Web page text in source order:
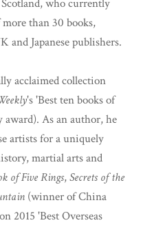
who currently
than 30 books,
Japanese publishers.
acclaimed collection
's 'Best ten books of
award). As an author, he
artists for a uniquely
martial arts and
of Five Rings,Secrets of the
(winner of China
2015 'Best Overseas